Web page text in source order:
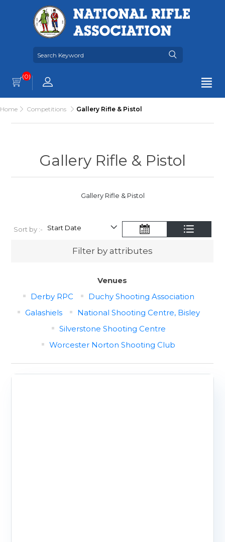
(0)
Home Competitions Gallery Rifle & Pistol
Gallery Rifle & Pistol
Gallery Rifle & Pistol
Sort by :-
Filter by attributes
Venues
Derby RPC
Duchy Shooting Association
Galashiels
National Shooting Centre, Bisley
Silverstone Shooting Centre
Worcester Norton Shooting Club